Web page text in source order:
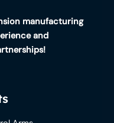
manufacturing
and